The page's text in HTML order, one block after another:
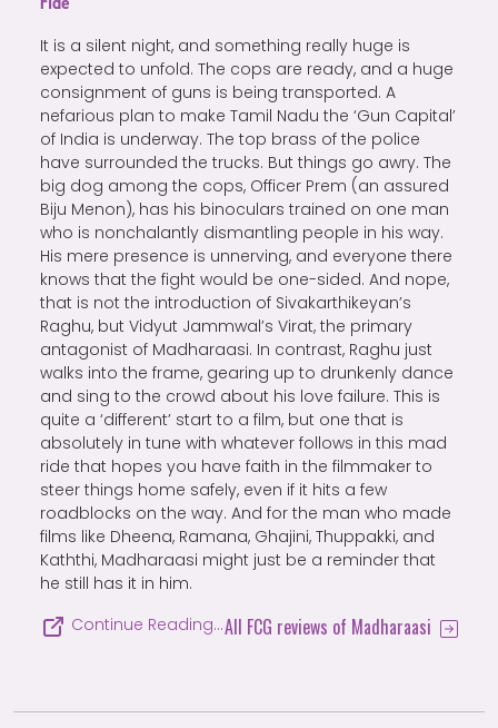
It is a silent night, and something really huge is
expected to unfold. The cops are ready, and a huge
consignment of guns is being transported. A
nefarious plan to make Tamil Nadu the ‘Gun Capital’
of India is underway. The top brass of the police
have surrounded the trucks. But things go awry. The
big dog among the cops, Officer Prem (an assured
Biju Menon), has his binoculars trained on one man
who is nonchalantly dismantling people in his way.
His mere presence is unnerving, and everyone there
knows that the fight would be one-sided. And nope,
that is not the introduction of Sivakarthikeyan’s
Raghu, but Vidyut Jammwal’s Virat, the primary
antagonist of Madharaasi. In contrast, Raghu just
walks into the frame, gearing up to drunkenly dance
and sing to the crowd about his love failure. This is
quite a ‘different’ start to a film, but one that is
absolutely in tune with whatever follows in this mad
ride that hopes you have faith in the filmmaker to
steer things home safely, even if it hits a few
roadblocks on the way. And for the man who made
films like Dheena, Ramana, Ghajini, Thuppakki, and
Kaththi, Madharaasi might just be a reminder that
he still has it in him.
Continue Reading…All FCG reviews of Madharaasi